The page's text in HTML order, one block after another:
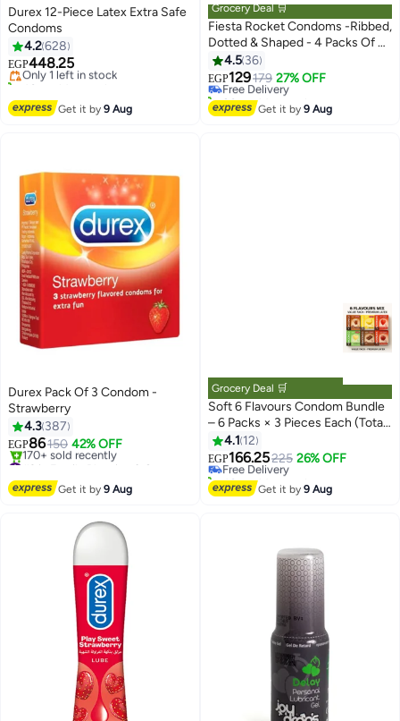
Durex 12-Piece Latex Extra Safe
Condoms
4.2628
EGP448.25
Free Delivery
Only 1 left in stock
40+ sold recently
Get it by9 Aug
Grocery Deal 🛒
Fiesta Rocket Condoms -Ribbed,
Dotted & Shaped - 4 Packs Of 3
Condoms
4.5 36
EGP129179 27% OFF
#7 in Family Planning & Contraceptives
Lowest price in 30 days
Free Delivery
80+ sold recently
Get it by9 Aug
Durex Pack Of 3 Condom -
Strawberry
4.3 387
EGP86150 42% OFF
170+ sold recently
Get it by9 Aug
Grocery Deal 🛒
Soft 6 Flavours Condom Bundle
– 6 Packs × 3 Pieces Each (Total
18 Condoms) – Natural Latex –
Value Pack
4.1 12
EGP166.25225 26% OFF
#11 in Family Planning & Contraceptives
Lowest price in 30 days
Free Delivery
40+ sold recently
Get it by9 Aug